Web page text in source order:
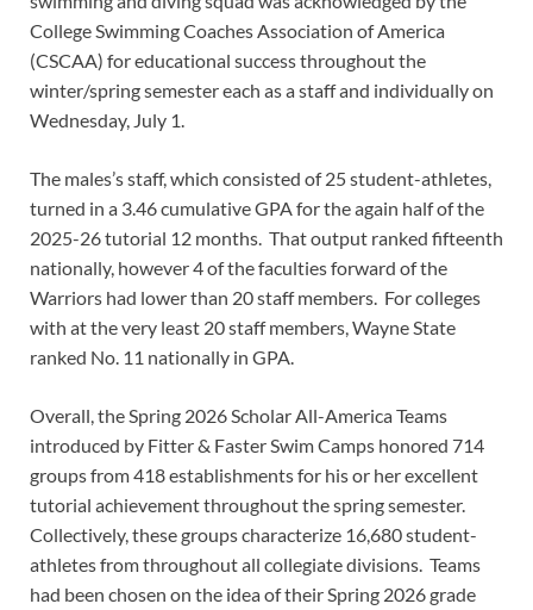
College Swimming Coaches Association of America
(CSCAA) for educational success throughout the
winter/spring semester each as a staff and individually on
Wednesday, July 1.
The males’s staff, which consisted of 25 student-athletes,
turned in a 3.46 cumulative GPA for the again half of the
2025-26 tutorial 12 months. That output ranked fifteenth
nationally, however 4 of the faculties forward of the
Warriors had lower than 20 staff members. For colleges
with at the very least 20 staff members, Wayne State
ranked No. 11 nationally in GPA.
Overall, the Spring 2026 Scholar All-America Teams
introduced by Fitter & Faster Swim Camps honored 714
groups from 418 establishments for his or her excellent
tutorial achievement throughout the spring semester.
Collectively, these groups characterize 16,680 student-
athletes from throughout all collegiate divisions. Teams
had been chosen on the idea of their Spring 2026 grade